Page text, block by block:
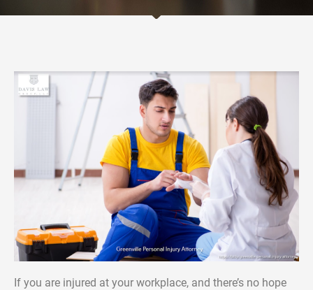
If you are injured at your workplace, and there’s no hope